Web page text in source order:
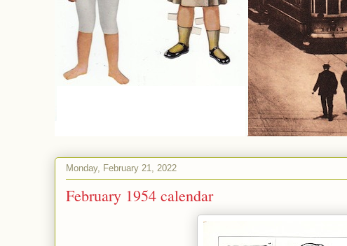
Monday, February 21, 2022
February 1954 calendar